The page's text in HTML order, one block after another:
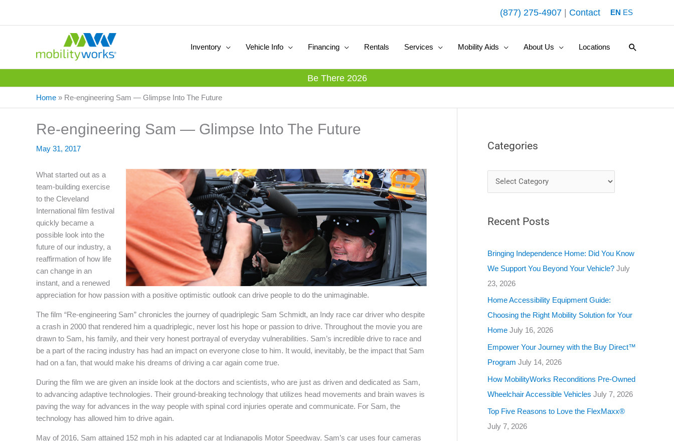
(877) 275-4907 Contact EN ES
Inventory Vehicle Info Financing Rentals Services Mobility Aids About Us Locations Search
Be There 2026
Home » Re-engineering Sam — Glimpse Into The Future
Re-engineering Sam — Glimpse Into The Future
May 31, 2017
What started out as a
team-building exercise
to the Cleveland
International film festival
quickly became a
possible look into the
future of our industry, a
reaffirmation of how life
can change in an
instant, and a renewed
appreciation for how passion with a positive optimistic outlook can drive people to do the unimaginable.
The film “Re-engineering Sam” chronicles the journey of quadriplegic Sam Schmidt, an Indy race car driver who despite
a crash in 2000 that rendered him a quadriplegic, never lost his hope or passion to drive. Throughout the movie you are
drawn to Sam, his family, and their very honest portrayal of everyday vulnerabilities. Sam’s incredible drive to race and
be a part of the racing industry has had an impact on everyone close to him. It would, inevitably, be the impact that Sam
had on a fan, that would make his dreams of driving a car again come true.
During the film we are given an inside look at the doctors and scientists, who are just as driven and dedicated as Sam,
to advancing adaptive technologies. Their ground-breaking technology that utilizes head movements and brain waves is
paving the way for advances in the way people with spinal cord injuries operate and communicate. For Sam, the
technology has allowed him to drive again.
May of 2016, Sam attained 152 mph in his adapted car at Indianapolis Motor Speedway. Sam’s car uses four cameras
Categories
a
e
o
r
i
e
s
Recent Posts
Bringing Independence Home: Did You Know
We Support You Beyond Your Vehicle? July
23, 2026
Home Accessibility Equipment Guide:
Choosing the Right Mobility Solution for Your
Home July 16, 2026
Empower Your Journey with the Buy Direct™
Program July 14, 2026
How MobilityWorks Reconditions Pre-Owned
Wheelchair Accessible Vehicles July 7, 2026
Top Five Reasons to Love the FlexMaxx®
July 7, 2026